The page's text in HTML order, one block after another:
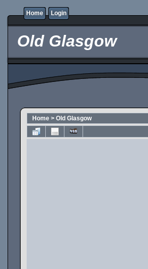
Home Login
Old Glasgow
Home > Old Glasgow